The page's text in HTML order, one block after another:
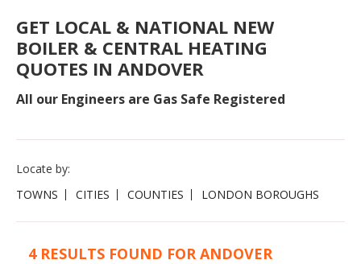
GET LOCAL & NATIONAL NEW
BOILER & CENTRAL HEATING
QUOTES IN ANDOVER
All our Engineers are Gas Safe Registered
Locate by:
TOWNS
CITIES COUNTIES LONDON BOROUGHS
4 RESULTS FOUND FOR ANDOVER